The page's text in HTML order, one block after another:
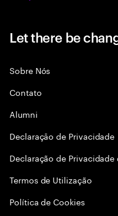
Let there be
Sobre Nós
Contato
Alumni
Declaraçāo de Privacidade
Declaração de
Termos de Utilização
Política de Cookies